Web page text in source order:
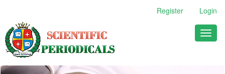
Main
Content
Sidebar
Register Login